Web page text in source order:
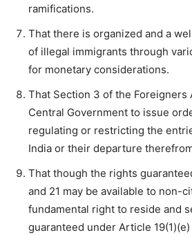
ramifications.
That there is organized and a
of illegal immigrants through
for monetary considerations.
That Section 3 of the Foreigners
Central Government to issue
regulating or restricting the
India or their departure
That though the rights
and 21 may be available to non-
fundamental right to reside and
guaranteed under Article